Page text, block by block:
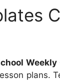
Weekly
plans.